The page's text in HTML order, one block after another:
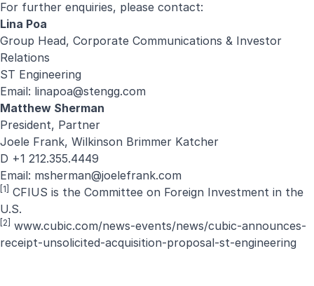
For further enquiries, please contact:
Lina Poa
Group Head, Corporate Communications & Investor
Relations
ST Engineering
Email: linapoa@stengg.com
Matthew Sherman
President, Partner
Joele Frank, Wilkinson Brimmer Katcher
D +1 212.355.4449
Email: msherman@joelefrank.com
[1]
CFIUS is the Committee on Foreign Investment in the
U.S.
[2]
www.cubic.com/news-events/news/cubic-announces-
receipt-unsolicited-acquisition-proposal-st-engineering